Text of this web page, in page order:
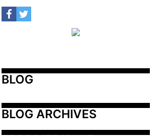
BLOG
BLOG ARCHIVES